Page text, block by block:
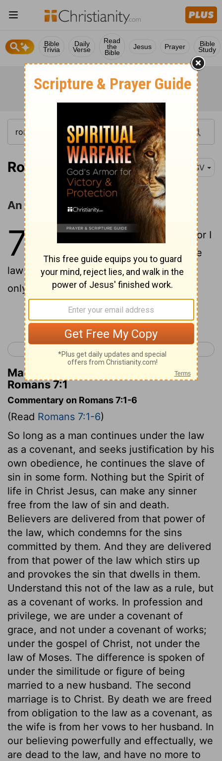
Bible
Trivia
Daily
Verse
Read
the
Bible
Jesus Prayer Bible
Study
Romans 7:1 ESV
An Analogy from Marriage
7 Or do you not know, brothers
--for I
am speaking to those who know the
law--that the law is binding on a person
only as long as he lives?
Continue Reading...
Matthew Henry's Commentary on
Romans 7:1
Commentary on Romans 7:1-6
(Read Romans 7:1-6)
So long as a man continues under the law
as a covenant, and seeks justification by his
own obedience, he continues the slave of
sin in some form. Nothing but the Spirit of
life in Christ Jesus, can make any sinner
free from the law of sin and death.
Believers are delivered from that power of
the law, which condemns for the sins
committed by them. And they are delivered
from that power of the law which stirs up
and provokes the sin that dwells in them.
Understand this not of the law as a rule, but
as a covenant of works. In profession and
privilege, we are under a covenant of
grace, and not under a covenant of works;
under the gospel of Christ, not under the
law of Moses. The difference is spoken of
under the similitude or figure of being
married to a new husband. The second
marriage is to Christ. By death we are freed
from obligation to the law as a covenant, as
the wife is from her vows to her husband. In
our believing powerfully and effectually, we
are dead to the law, and have no more to